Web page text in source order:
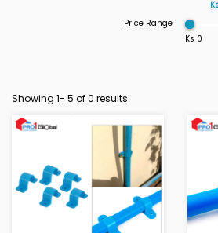
Price Range
Ks 0
Showing 1- 5 of 0 results